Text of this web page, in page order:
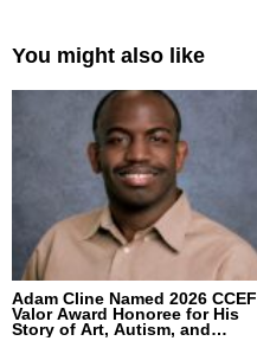
You might also like
Adam Cline Named 2026 CCEF
Valor Award Honoree for His
Story of Art, Autism, and